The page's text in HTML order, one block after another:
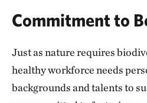
Commitment to
Just as nature requires
healthy workforce needs
backgrounds and talents to